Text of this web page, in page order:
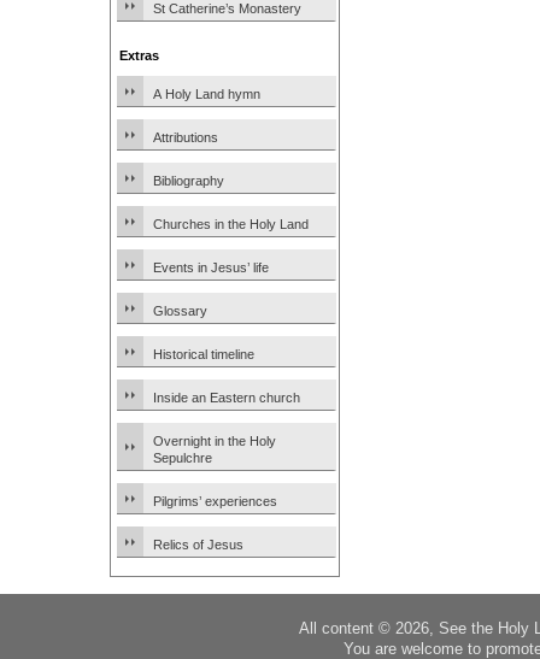
St Catherine’s Monastery
Extras
A Holy Land hymn
Attributions
Bibliography
Churches in the Holy Land
Events in Jesus’ life
Glossary
Historical timeline
Inside an Eastern church
Overnight in the Holy
Sepulchre
Pilgrims’ experiences
Relics of Jesus
All content © 2026, See the Holy
You are welcome to